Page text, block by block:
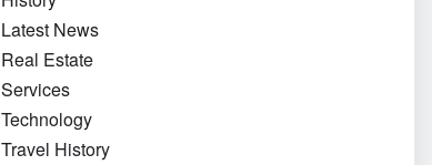
Latest News
Real Estate
Services
Technology
Travel History